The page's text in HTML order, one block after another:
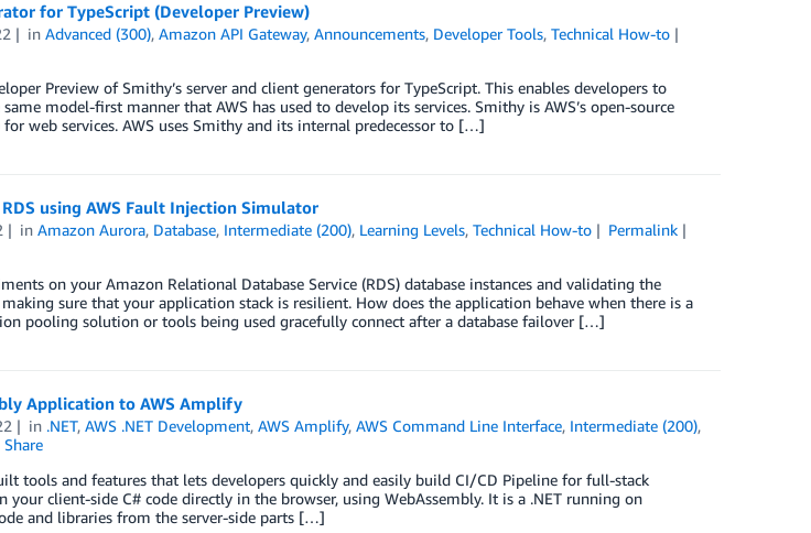
for TypeScript (Developer Preview)
inAdvanced (300),Amazon API Gateway,Announcements, Developer Tools,Technical How-to
Preview of Smithy’s server and client generators for TypeScript. This enables developers to
model-first manner that AWS has used to develop its services. Smithy is AWS’s open-source
web services. AWS uses Smithy and its internal predecessor to […]
using AWS Fault Injection Simulator
inAmazon Aurora, Database, Intermediate (200), Learning Levels,Technical How-to
Permalink
on your Amazon Relational Database Service (RDS) database instances and validating the
sure that your application stack is resilient. How does the application behave when there is a
pooling solution or tools being used gracefully connect after a database failover […]
Application to AWS Amplify
in .NET,AWS .NET Development,AWS Amplify,AWS Command Line Interface, Intermediate (200),
Share
tools and features that lets developers quickly and easily build CI/CD Pipeline for full-stack
your client-side C# code directly in the browser, using WebAssembly. It is a .NET running on
and libraries from the server-side parts […]